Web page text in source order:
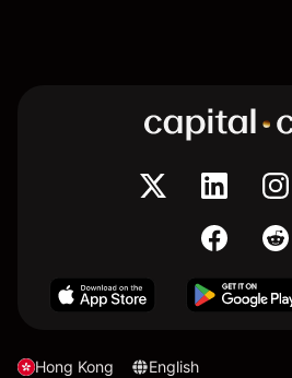
Hong Kong English